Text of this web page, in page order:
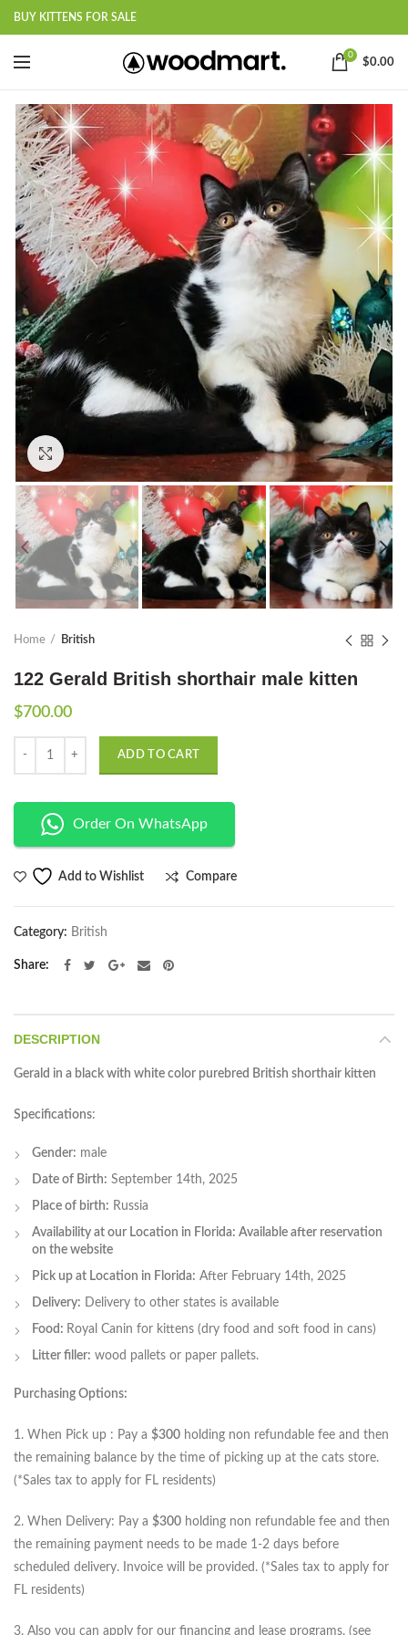
BUY KITTENS FOR SALE
0
$0.00
Click to enlarge
Home British
122 Gerald British shorthair male kitten
$700.00
ADD TO CART
Order On WhatsApp
Add to Wishlist Compare
Category: British
Share
DESCRIPTION
Gerald in a black with white color purebred British shorthair kitten
Specifications:
Gender: male
Date of Birth: September 14th, 2025
Place of birth: Russia
Availability at our Location in Florida: Available after reservation
on the website
Pick up at Location in Florida: After February 14th, 2025
Delivery: Delivery to other states is available
Food: Royal Canin for kittens (dry food and soft food in cans)
Litter filler: wood pallets or paper pallets.
Purchasing Options:
1. When Pick up : Pay a $300 holding non refundable fee and then
the remaining balance by the time of picking up at the cats store.
(*Sales tax to apply for FL residents)
2. When Delivery: Pay a $300 holding non refundable fee and then
the remaining payment needs to be made 1-2 days before
scheduled delivery. Invoice will be provided. (*Sales tax to apply for
FL residents)
3. Also you can apply for our financing and lease programs. (see